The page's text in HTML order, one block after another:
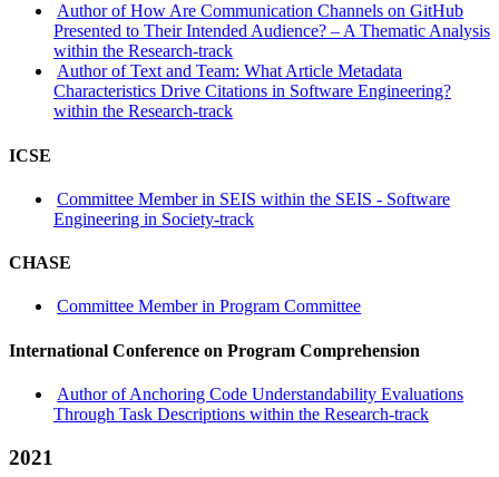
Author of How Are Communication Channels on GitHub
Presented to Their Intended Audience? – A Thematic Analysis
within the Research-track
Author of Text and Team: What Article Metadata
Characteristics Drive Citations in Software Engineering?
within the Research-track
ICSE
Committee Member in SEIS within the SEIS - Software
Engineering in Society-track
CHASE
Committee Member in Program Committee
International Conference on Program Comprehension
Author of Anchoring Code Understandability Evaluations
Through Task Descriptions within the Research-track
2021